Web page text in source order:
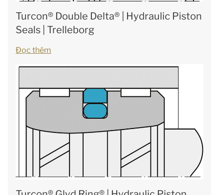
Turcon® Double Delta® | Hydraulic Piston
Seals | Trelleborg
Đọc thêm